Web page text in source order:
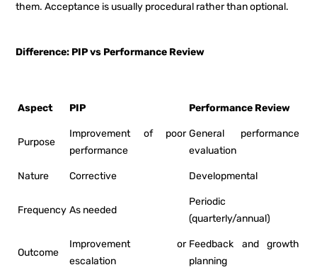
them. Acceptance is usually procedural rather than optional.
Difference: PIP vs Performance Review
Aspect PIP Performance Review
Purpose
Improvement of poor
performance
General performance
evaluation
Nature Corrective Developmental
Frequency As needed
Periodic
(quarterly/annual)
Outcome
Improvement or
escalation
Feedback and growth
planning